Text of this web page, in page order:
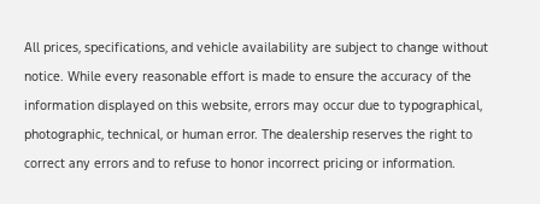
All prices, specifications, and vehicle availability are subject to change without
notice. While every reasonable effort is made to ensure the accuracy of the
information displayed on this website, errors may occur due to typographical,
photographic, technical, or human error. The dealership reserves the right to
correct any errors and to refuse to honor incorrect pricing or information.